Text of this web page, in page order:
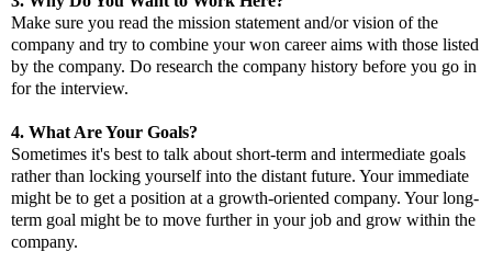
Make sure you read the mission statement and/or vision of the
company and try to combine your won career aims with those listed
by the company. Do research the company history before you go in
for the interview.
4. What Are Your Goals?
Sometimes it's best to talk about short-term and intermediate goals
rather than locking yourself into the distant future. Your immediate
might be to get a position at a growth-oriented company. Your long-
term goal might be to move further in your job and grow within the
company.